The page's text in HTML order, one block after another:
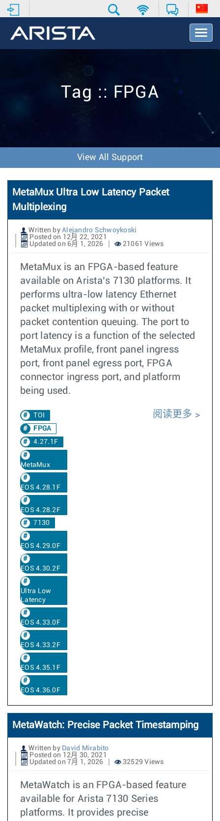
T
o
v
o
n
Tag :: FPGA
View All Support
MetaMux Ultra Low Latency Packet
Multiplexing
Written by Alejandro Schwoykoski
Posted on 12月 22, 2021
Updated on 6月 1, 2026
21061 Views
MetaMux is an FPGA-based feature
available on Arista’s 7130 platforms. It
performs ultra-low latency Ethernet
packet multiplexing with or without
packet contention queuing. The port to
port latency is a function of the selected
MetaMux profile, front panel ingress
port, front panel egress port, FPGA
connector ingress port, and platform
being used.
TOI
FPGA
4.27.1F
MetaMux
EOS 4.28.1F
EOS 4.28.2F
7130
EOS 4.29.0F
EOS 4.30.2F
Ultra Low
Latency
EOS 4.33.0F
EOS 4.33.2F
EOS 4.35.1F
EOS 4.36.0F
阅读更多
MetaWatch: Precise Packet Timestamping
Written by David Mirabito
Posted on 12月 30, 2021
Updated on 7月 1, 2026
32529 Views
MetaWatch is an FPGA-based feature
available for Arista 7130 Series
platforms. It provides precise